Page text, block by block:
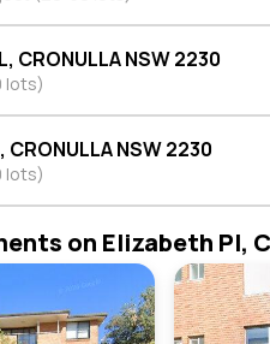
CRONULLA NSW 2230
lots)
CRONULLA NSW 2230
lots)
on Elizabeth Pl,